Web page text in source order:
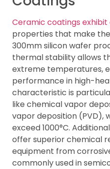
Ceramic coatings exhibit
properties that make
300mm silicon wafer
thermal stability allows
extreme temperatures,
performance in high-
characteristic is
like chemical vapor
vapor deposition (PVD),
exceed 1000°C.
offer superior chemical
equipment from
commonly used in